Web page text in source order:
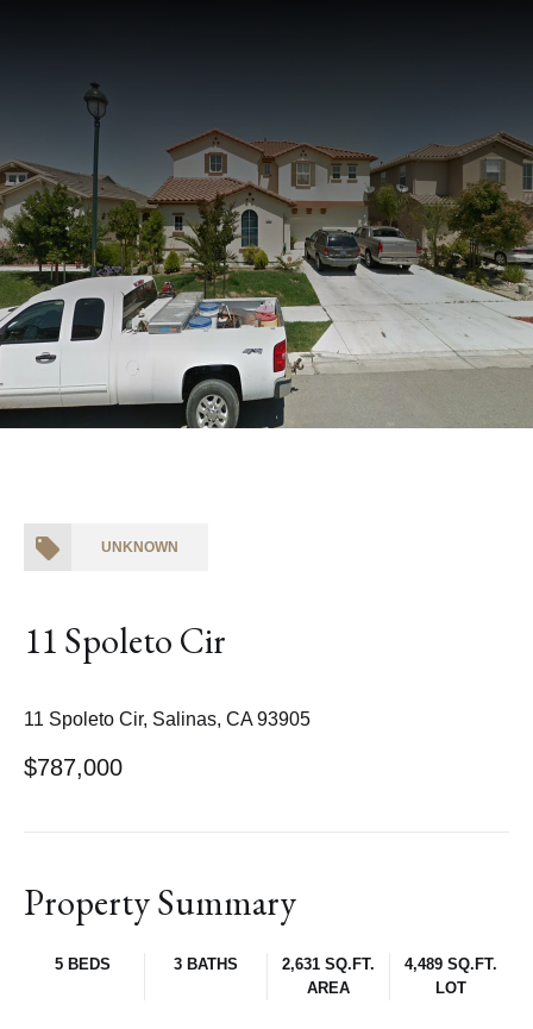
UNKNOWN
11 Spoleto Cir
11 Spoleto Cir, Salinas, CA 93905
$787,000
Property Summary
5 BEDS 3 BATHS
2,631 SQ.FT.
AREA
4,489 SQ.FT.
LOT